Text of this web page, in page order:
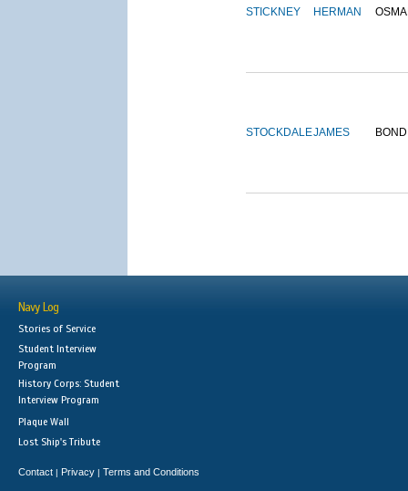
STICKNEY HERMAN
STOCKDALEJAMES BOND
Navy Log
Stories of Service
Student Interview
Program
History Corps: Student
Interview Program
Plaque Wall
Lost Ship's Tribute
Contact | Privacy | Terms and Conditions